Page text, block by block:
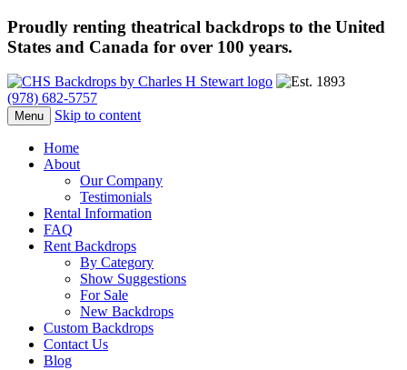
Proudly renting theatrical backdrops to the United
States and Canada for over 100 years.
(978) 682-5757
Menu Skip to content
Home
About
Our Company
Testimonials
Rental Information
FAQ
Rent Backdrops
By Category
Show Suggestions
For Sale
New Backdrops
Custom Backdrops
Contact Us
Blog